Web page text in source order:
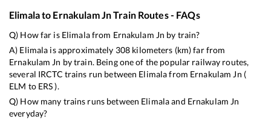
Elimalato Ernakulam JnTrain Routes - FAQs
Q) How far is Elimalafrom Ernakulam Jn by train?
A) Elimala is approximately 308 kilometers (km) far from
Ernakulam Jn by train. Being one of the popular railway routes,
several IRCTC trains run between Elimalafrom Ernakulam Jn (
ELM to ERS).
Q) How many trains runs between Elimalaand Ernakulam Jn
everyday?